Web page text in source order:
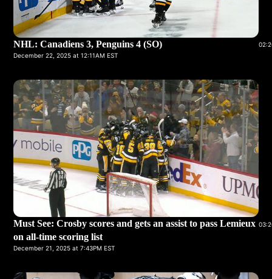
NHL: Canadiens 3, Penguins 4 (SO)
December 22, 2025 at 12:11AM EST
Must See: Crosby scores and gets an assist to pass Lemieux
on all-time scoring list
December 21, 2025 at 7:43PM EST